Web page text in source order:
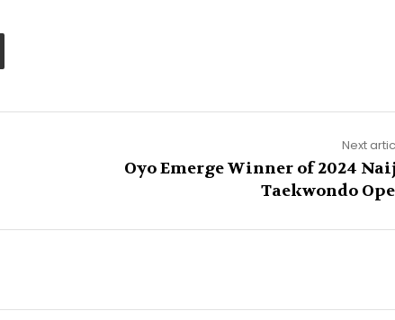
Next
Oyo Emerge Winner of 2024
Taekwondo